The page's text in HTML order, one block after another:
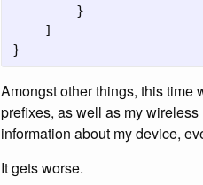
}
]
}
Amongst other things, this time
prefixes, as well as my wireless
information about my device,
It gets worse.